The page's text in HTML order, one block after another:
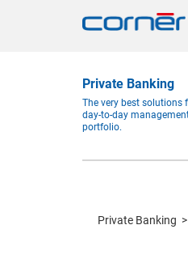
Private Banking
The very best solutions
day-to-day
portfolio.
Private Banking